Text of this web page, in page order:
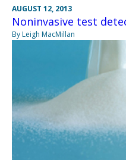
AUGUST 12, 2013
Noninvasive test
By Leigh MacMillan